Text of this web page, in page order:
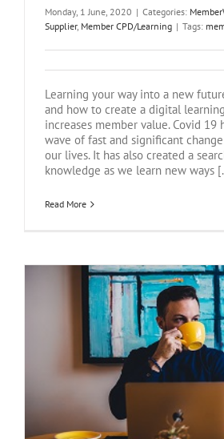
Monday, 1 June, 2020 | Categories:
Supplier, Member CPD/Learning | Tags:
Learning your way into a new
and how to create a digital
increases member value. Covid 19
wave of fast and significant
our lives. It has also created a
knowledge as we learn new ways
Read More